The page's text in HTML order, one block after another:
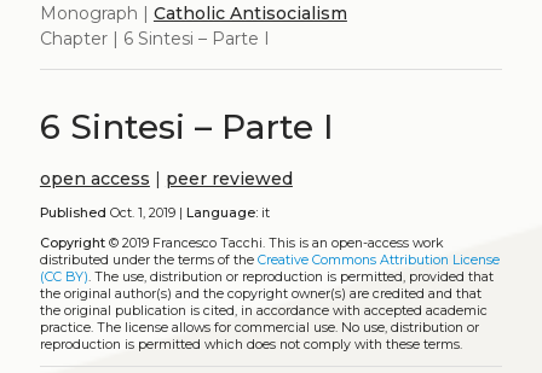
Monograph | Catholic Antisocialism
Chapter | 6 Sintesi – Parte I
6 Sintesi – Parte I
open access | peer reviewed
Published Oct. 1, 2019 | Language:it
Copyright© 2019 Francesco Tacchi. This is an open-access work
distributed under the terms of the Creative Commons Attribution License
(CC BY) . The use, distribution or reproduction is permitted, provided that
the original author(s) and the copyright owner(s) are credited and that
the original publication is cited, in accordance with accepted academic
practice. The license allows for commercial use. No use, distribution or
reproduction is permitted which does not comply with these terms.